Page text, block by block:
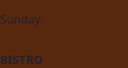
Sunday:
BISTRO